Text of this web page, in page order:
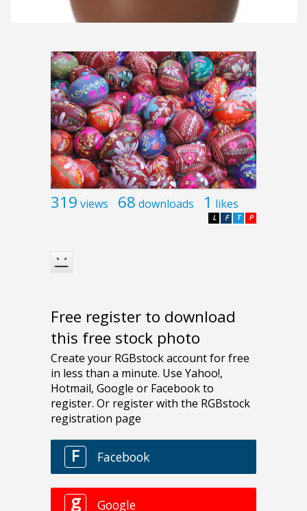
319 views 68 downloads 1 likes
P
T
F
L
Free register to download
this free stock photo